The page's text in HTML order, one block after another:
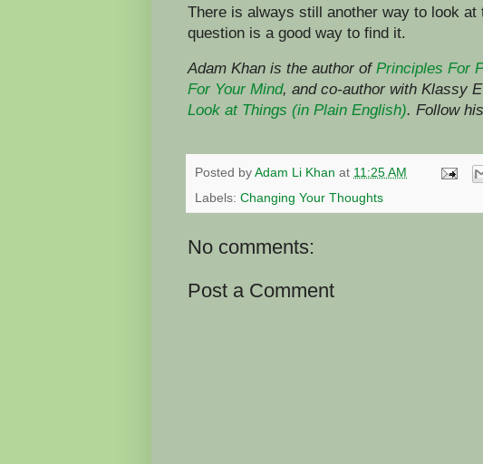
There is always still another way to look
question is a good way to find it.
Adam Khan is the author of Principles For
For Your Mind, and co-author with Klassy
Look at Things (in Plain English). Follow
Posted by Adam Li Khan at 11:25 AM
Labels: Changing Your Thoughts
No comments:
Post a Comment